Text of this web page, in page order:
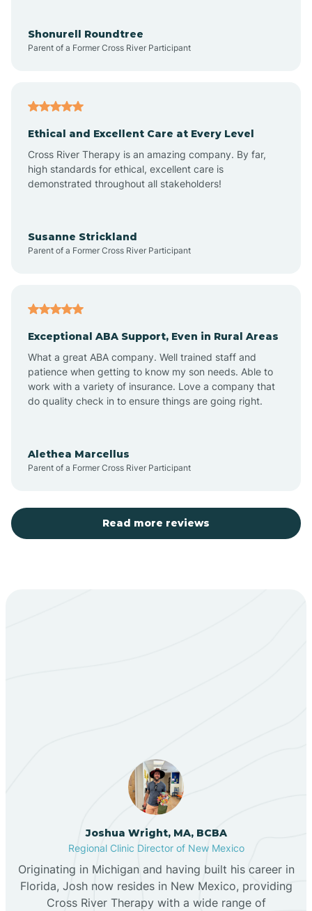
Arroyo Hondo
Artesia
Aztec
Barton
Becenti
Black Hat
Black Rock
Blanco
Shonurell Roundtree
Parent of a Former Cross River Participant
Ethical and Excellent Care at Every Level
Cross River Therapy is an amazing company. By far,
high standards for ethical, excellent care is
demonstrated throughout all stakeholders!
Susanne Strickland
Parent of a Former Cross River Participant
Exceptional ABA Support, Even in Rural Areas
What a great ABA company. Well trained staff and
patience when getting to know my son needs. Able to
work with a variety of insurance. Love a company that
do quality check in to ensure things are going right.
Alethea Marcellus
Parent of a Former Cross River Participant
Read more reviews
Joshua Wright, MA, BCBA
Regional Clinic Director of New Mexico
Originating in Michigan and having built his career in
Florida, Josh now resides in New Mexico, providing
Cross River Therapy with a wide range of